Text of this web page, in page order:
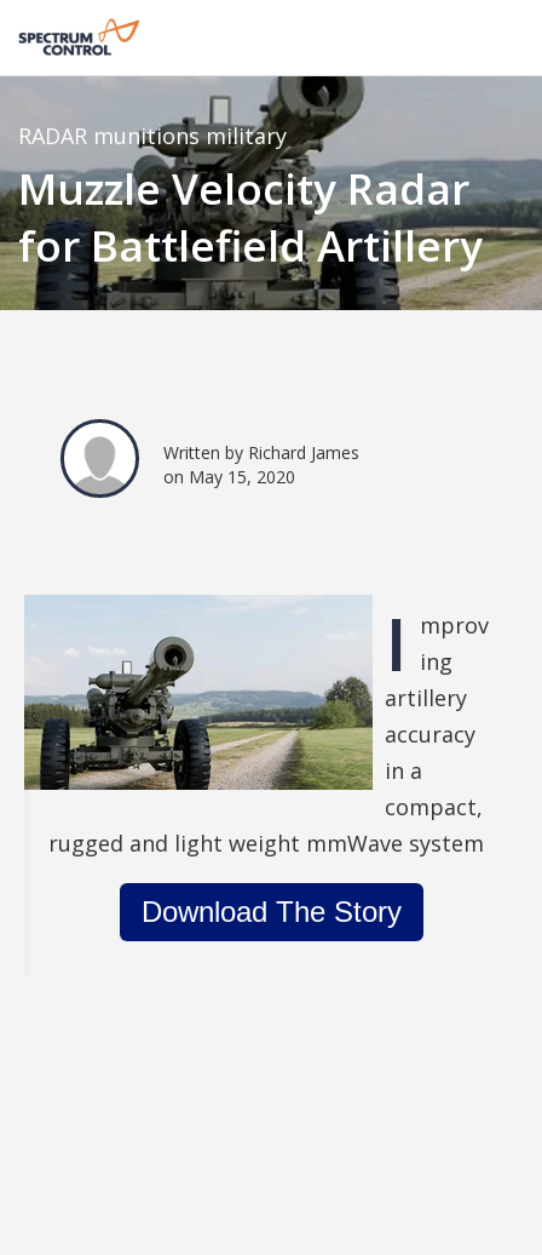
RADAR munitionsmilitary
Muzzle Velocity Radar
for Battlefield Artillery
Written by Richard James
on May 15, 2020
I
mprov
ing
artillery
accuracy
in a
compact,
rugged and light weight mmWave system
Download The Story